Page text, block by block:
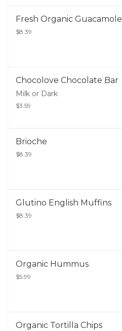
Fresh Organic Guacamole
$8.39
Chocolove Chocolate Bar
Milk or Dark
$3.59
Brioche
$8.39
Glutino English Muffins
$8.39
Organic Hummus
$5.99
Organic Tortilla Chips